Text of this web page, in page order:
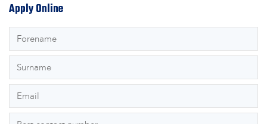
Apply Online
First
Name *
Surname *
Email *
Phone *